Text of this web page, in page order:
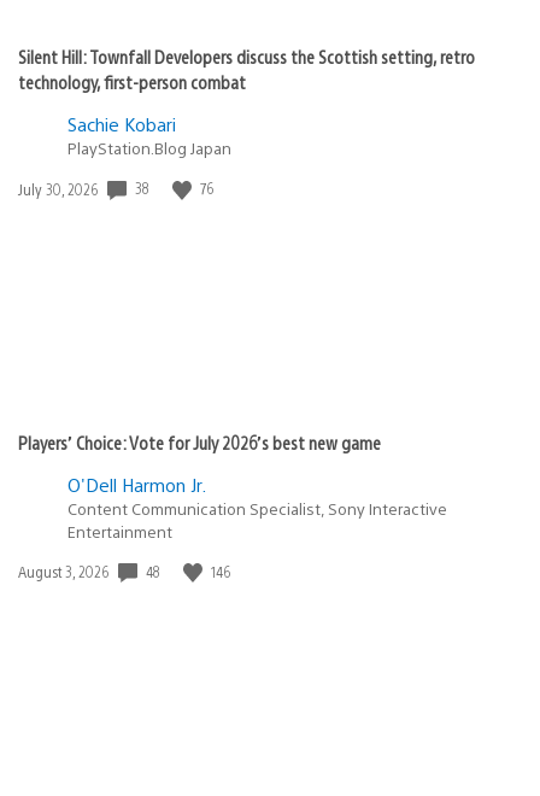
Silent Hill: Townfall Developers discuss the Scottish setting, retro
technology, first-person combat
Sachie Kobari
PlayStation.Blog Japan
Date
July 30, 2026 38 76
Players’ Choice: Vote for July 2026’s best new game
O'Dell Harmon Jr.
Content Communication Specialist, Sony Interactive
Entertainment
Date
August 3, 2026 48 146